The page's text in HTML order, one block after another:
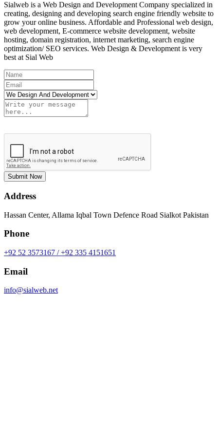
Sialweb is a Web Design and Development Company specialized in
creating, designing and developing search engine friendly website to
grow your online business. Affordable and Professional web design,
web development, E-commerce website development, website
hosting, domain registration, internet marketing, search engine
optimization/ SEO services. Web Design & Development is very
best at Sial Web
Submit Now
Address
Hassan Center, Allama Iqbal Town Defence Road Sialkot Pakistan
Phone
+92 52 3573167 / +92 335 4151651
Email
info@sialweb.net